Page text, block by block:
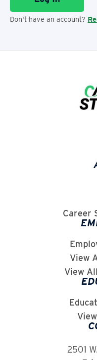
Don't have an account?
Career
View
View
2501